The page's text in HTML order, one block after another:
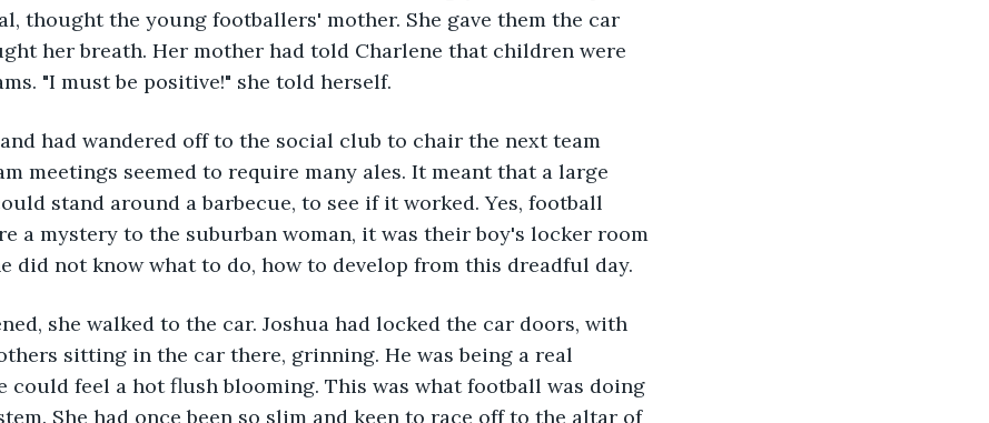
thought the young footballers' mother. She gave them the car
her breath. Her mother had told Charlene that children were
"I must be positive!" she told herself.
had wandered off to the social club to chair the next team
meetings seemed to require many ales. It meant that a large
stand around a barbecue, to see if it worked. Yes, football
a mystery to the suburban woman, it was their boy's locker room
did not know what to do, how to develop from this dreadful day.
she walked to the car. Joshua had locked the car doors, with
sitting in the car there, grinning. He was being a real
could feel a hot flush blooming. This was what football was doing
She had once been so slim and keen to race off to the altar of